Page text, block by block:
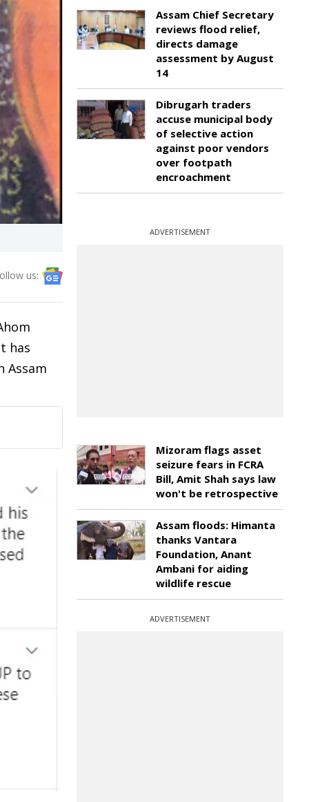
us:
has
Assam
Assam Chief Secretary
reviews flood relief,
directs damage
assessment by August
14
Dibrugarh traders
accuse municipal body
of selective action
against poor vendors
over footpath
encroachment
ADVERTISEMENT
Mizoram flags asset
seizure fears in FCRA
Bill, Amit Shah says law
won't be retrospective
Assam floods: Himanta
thanks Vantara
Foundation, Anant
Ambani for aiding
wildlife rescue
ADVERTISEMENT